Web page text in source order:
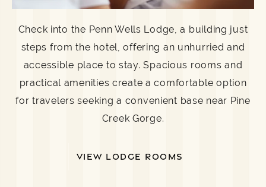
Check into the Penn Wells Lodge, a building just
steps from the hotel, offering an unhurried and
accessible place to stay. Spacious rooms and
practical amenities create a comfortable option
for travelers seeking a convenient base near Pine
Creek Gorge.
VIEW LODGE ROOMS